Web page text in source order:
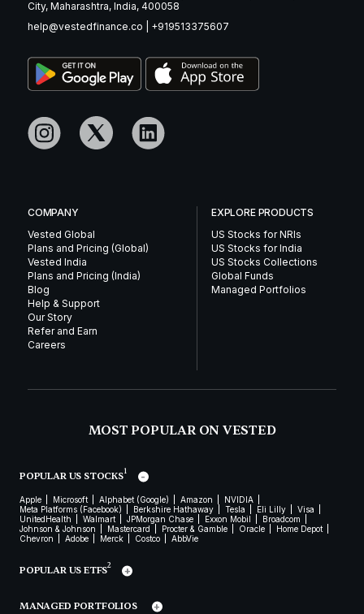
City, Maharashtra, India, 400058
help@vestedfinance.co
+919513375607
COMPANY
Vested Global
Plans and Pricing (Global)
Vested India
Plans and Pricing (India)
Blog
Help & Support
Our Story
Refer and Earn
Careers
EXPLORE PRODUCTS
US Stocks for NRIs
US Stocks for India
US Stocks Collections
Global Funds
Managed Portfolios
MOST POPULAR ON VESTED
POPULAR US STOCKS1
Apple Microsoft Alphabet (Google) Amazon
NVIDIA
Meta Platforms (Facebook)
Berkshire Hathaway Tesla Eli Lilly
Visa
UnitedHealth
Walmart JPMorgan Chase Exxon Mobil
Broadcom
Johnson & Johnson
Mastercard Procter & Gamble Oracle
Home Depot
Chevron
Adobe Merck Costco AbbVie
POPULAR US ETFS2
MANAGED PORTFOLIOS